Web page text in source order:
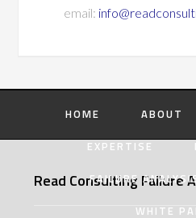
email:
HOME ABOUT
EXPERTISE
FAILURE
WHITE
Read Consulting Failure